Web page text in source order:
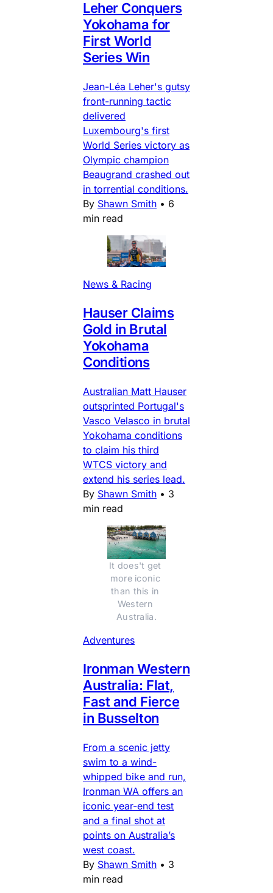
Leher Conquers
Yokohama for
First World
Series Win
Jean-Léa Leher's gutsy
front-running tactic
delivered
Luxembourg's first
World Series victory as
Olympic champion
Beaugrand crashed out
in torrential conditions.
By Shawn Smith • 6
min read
News & Racing
Hauser Claims
Gold in Brutal
Yokohama
Conditions
Australian Matt Hauser
outsprinted Portugal's
Vasco Velasco in brutal
Yokohama conditions
to claim his third
WTCS victory and
extend his series lead.
By Shawn Smith • 3
min read
It does't get
more iconic
than this in
Western
Australia.
Adventures
Ironman Western
Australia: Flat,
Fast and Fierce
in Busselton
From a scenic jetty
swim to a wind-
whipped bike and run,
Ironman WA offers an
iconic year-end test
and a final shot at
points on Australia’s
west coast.
By Shawn Smith • 3
min read